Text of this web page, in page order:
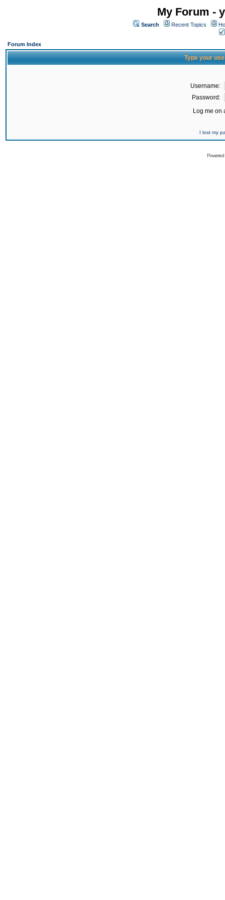
My Forum -
Search Recent Topics
Forum Index
Type your
Username:
Password:
Log me on
I lost my